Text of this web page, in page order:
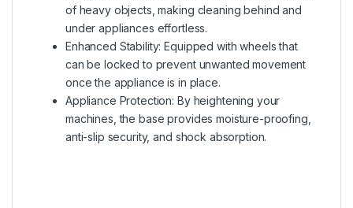
of heavy objects, making cleaning behind and
under appliances effortless.
Enhanced Stability: Equipped with wheels that
can be locked to prevent unwanted movement
once the appliance is in place.
Appliance Protection: By heightening your
machines, the base provides moisture-proofing,
anti-slip security, and shock absorption.